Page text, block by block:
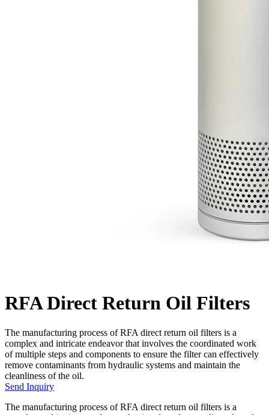
RFA Direct Return Oil Filters
The manufacturing process of RFA direct return oil filters is a
complex and intricate endeavor that involves the coordinated work
of multiple steps and components to ensure the filter can effectively
remove contaminants from hydraulic systems and maintain the
cleanliness of the oil.
Send Inquiry
The manufacturing process of RFA direct return oil filters is a